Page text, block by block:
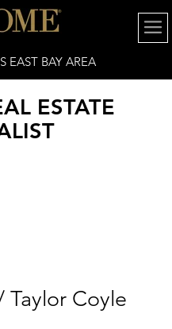
EAST BAY AREA
ESTATE
Coyle